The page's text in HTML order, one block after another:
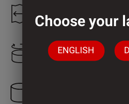
1.250 mm
645 mm
Choose your
ENGLISH